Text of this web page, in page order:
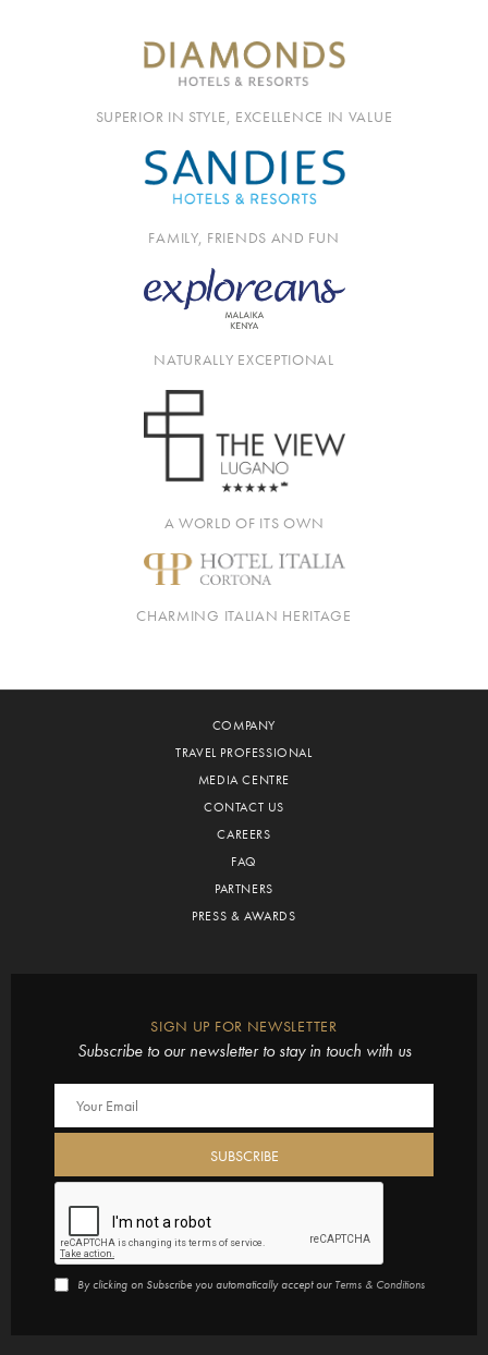
SUPERIOR IN STYLE, EXCELLENCE IN VALUE
FAMILY, FRIENDS AND FUN
NATURALLY EXCEPTIONAL
A WORLD OF ITS OWN
CHARMING ITALIAN HERITAGE
COMPANY
TRAVEL PROFESSIONAL
MEDIA CENTRE
CONTACT US
CAREERS
FAQ
PARTNERS
PRESS & AWARDS
SIGN UP FOR NEWSLETTER
Subscribe to our newsletter to stay in touch with us
By clicking on Subscribe you automatically accept our Terms & Conditions